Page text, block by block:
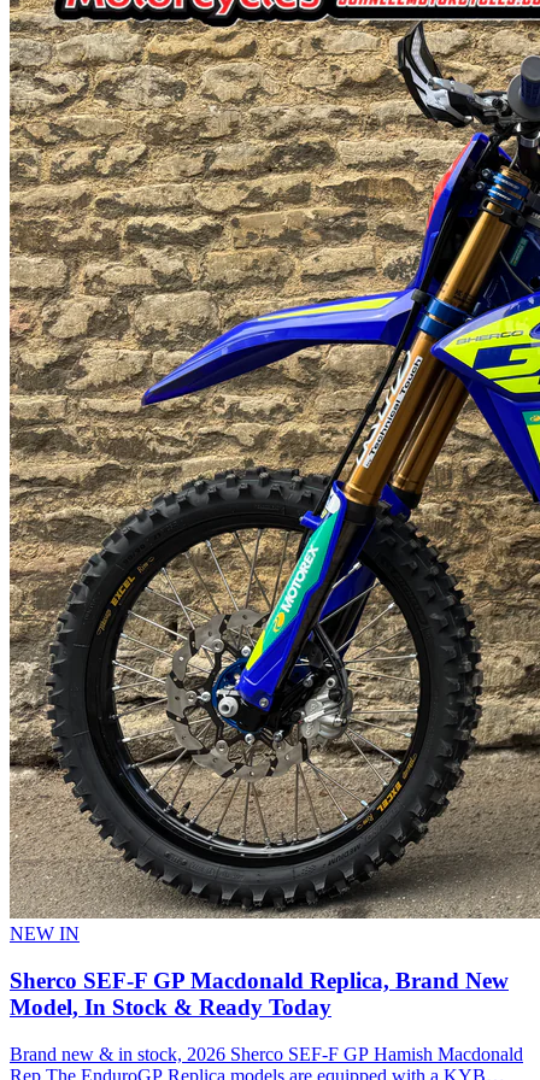
NEW IN
Sherco SEF-F GP Macdonald Replica, Brand New
Model, In Stock & Ready Today
Brand new & in stock, 2026 Sherco SEF-F GP Hamish Macdonald
Rep The EnduroGP Replica models are equipped with a KYB